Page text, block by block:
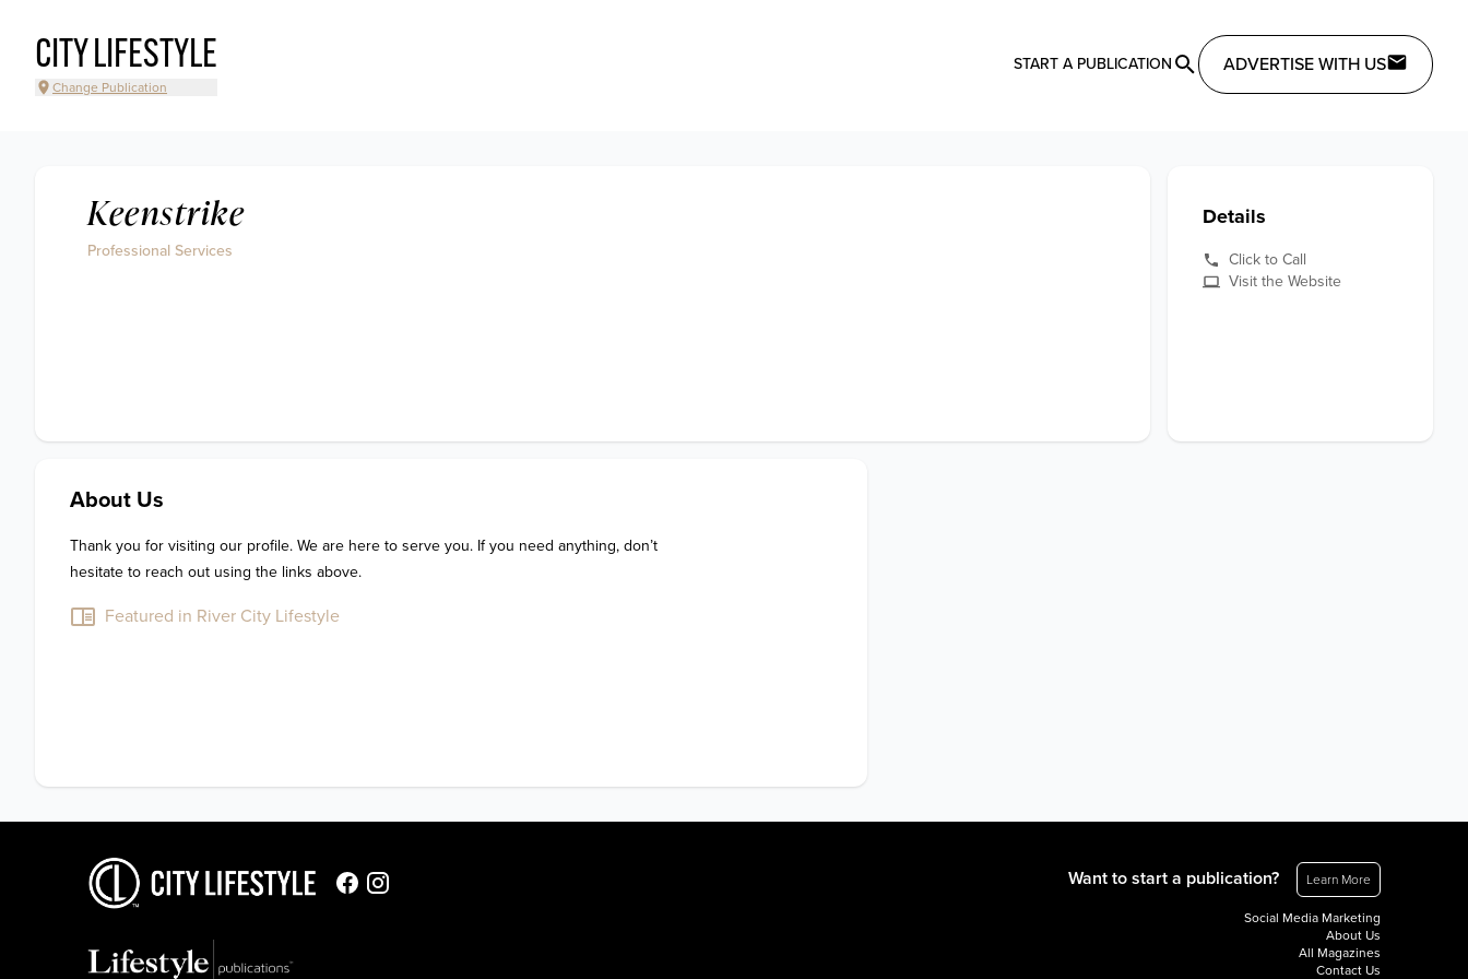
CITY LIFESTYLE
Change Publication
START A PUBLICATION ADVERTISE WITH US
Keenstrike
Professional Services
Details
Click to Call
Visit the Website
About Us
Thank you for visiting our profile. We are here to serve you. If you need anything, don’t
hesitate to reach out using the links above.
Featured in River City Lifestyle
Want to start a publication? Learn More
Social Media Marketing
About Us
All Magazines
Contact Us